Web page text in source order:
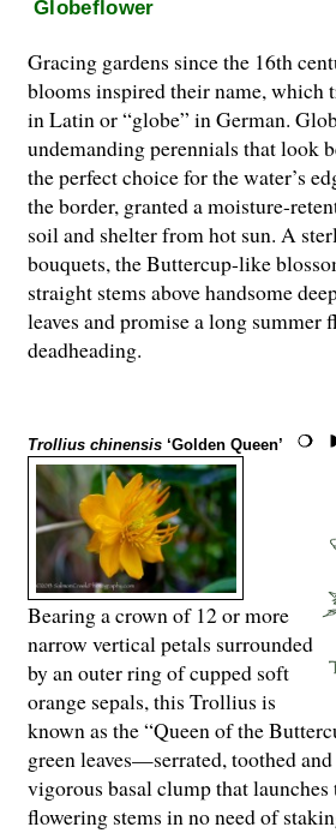
Globeflower
Gracing gardens since the 16th
blooms inspired their name, which
in Latin or “globe” in German.
undemanding perennials that look
the perfect choice for the water’s
the border, granted a moisture-
soil and shelter from hot sun. A
bouquets, the Buttercup-like
straight stems above handsome
leaves and promise a long
deadheading.
Trollius chinensis ‘Golden Queen’
Bearing a crown of 12 or more
narrow vertical petals surrounded
by an outer ring of cupped soft
orange sepals, this Trollius is
known as the “Queen of the
green leaves—serrated, toothed
vigorous basal clump that
flowering stems in no need of